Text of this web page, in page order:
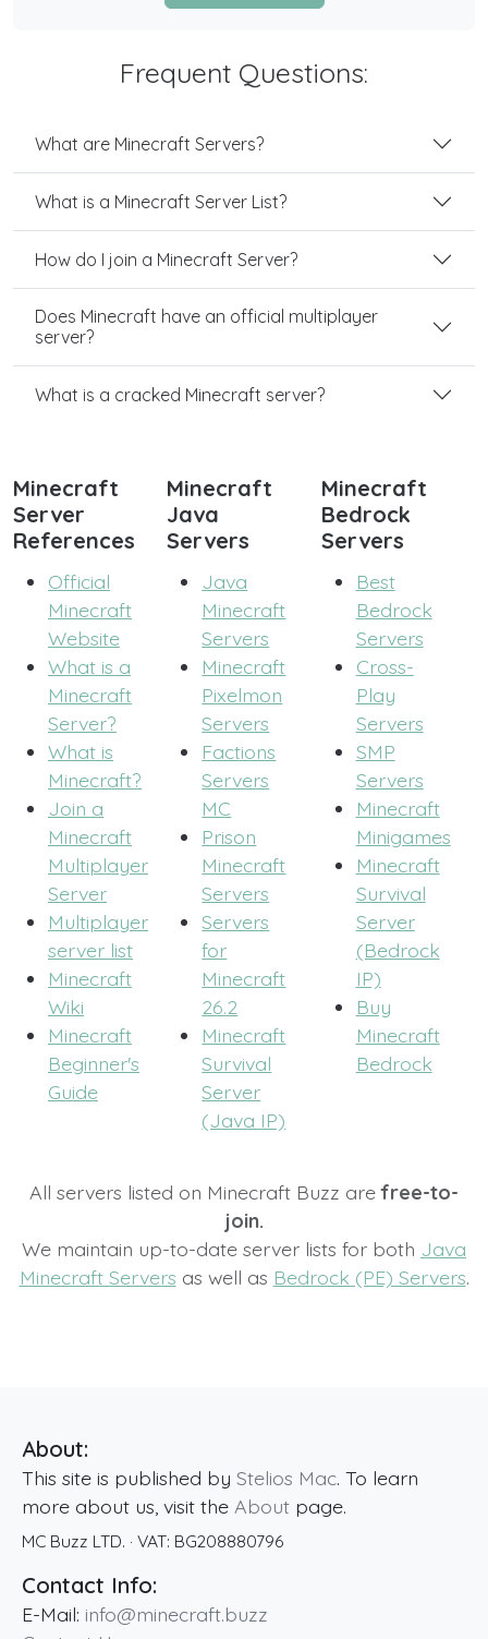
Frequent Questions:
What are Minecraft Servers?
What is a Minecraft Server List?
How do I join a Minecraft Server?
Does Minecraft have an official multiplayer
server?
What is a cracked Minecraft server?
Minecraft
Server
References
Official
Minecraft
Website
What is a
Minecraft
Server?
What is
Minecraft?
Join a
Minecraft
Multiplayer
Server
Multiplayer
server list
Minecraft
Wiki
Minecraft
Beginner's
Guide
Minecraft
Java
Servers
Java
Minecraft
Servers
Minecraft
Pixelmon
Servers
Factions
Servers
MC
Prison
Minecraft
Servers
Servers
for
Minecraft
26.2
Minecraft
Survival
Server
(Java IP)
Minecraft
Bedrock
Servers
Best
Bedrock
Servers
Cross-
Play
Servers
SMP
Servers
Minecraft
Minigames
Minecraft
Survival
Server
(Bedrock
IP)
Buy
Minecraft
Bedrock
All servers listed on Minecraft Buzz arefree-to-
join.
We maintain up-to-date server lists for both Java
Minecraft Servers as well as Bedrock (PE) Servers.
About:
This site is published by Stelios Mac. To learn
more about us, visit the About page.
MC Buzz LTD. · VAT: BG208880796
Contact Info:
E-Mail: info@minecraft.buzz